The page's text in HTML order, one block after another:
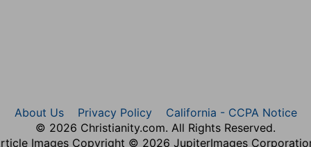
About Us Privacy Policy
California - CCPA Notice
© 2026 Christianity.com. All Rights Reserved.
Images Copyright © 2026 JupiterImages